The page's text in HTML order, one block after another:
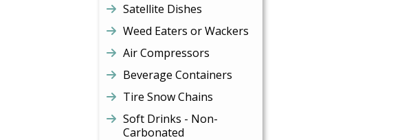
Satellite Dishes
Weed Eaters or Wackers
Air Compressors
Beverage Containers
Tire Snow Chains
Soft Drinks - Non-
Carbonated